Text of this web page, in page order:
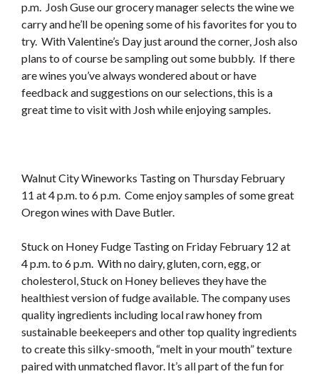
p.m. Josh Guse our grocery manager selects the wine we
carry and he’ll be opening some of his favorites for you to
try. With Valentine’s Day just around the corner, Josh also
plans to of course be sampling out some bubbly. If there
are wines you’ve always wondered about or have
feedback and suggestions on our selections, this is a
great time to visit with Josh while enjoying samples.
Walnut City Wineworks Tasting on Thursday February
11 at 4 p.m. to 6 p.m. Come enjoy samples of some great
Oregon wines with Dave Butler.
Stuck on Honey Fudge Tasting on Friday February 12 at
4 p.m. to 6 p.m. With no dairy, gluten, corn, egg, or
cholesterol, Stuck on Honey believes they have the
healthiest version of fudge available. The company uses
quality ingredients including local raw honey from
sustainable beekeepers and other top quality ingredients
to create this silky-smooth, “melt in your mouth” texture
paired with unmatched flavor. It’s all part of the fun for